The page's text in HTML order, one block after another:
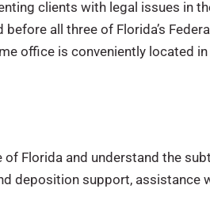
clients with legal issues in
all three of Florida’s
office is conveniently located
Florida and understand the
deposition support,